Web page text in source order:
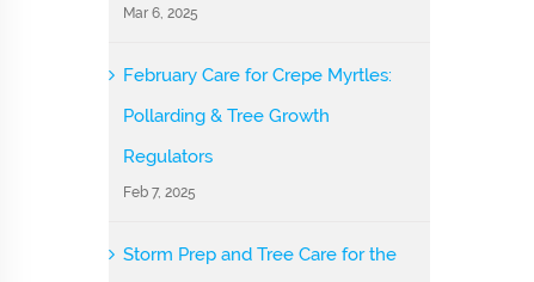
Mar 6, 2025
February Care for Crepe Myrtles:
Pollarding & Tree Growth
Regulators
Feb 7, 2025
Storm Prep and Tree Care for the